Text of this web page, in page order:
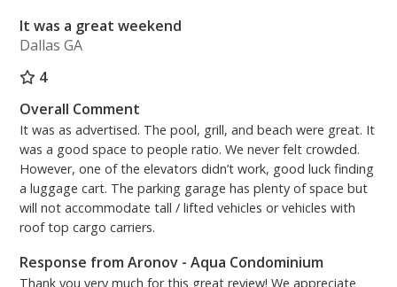
It was a great weekend
Dallas GA
4
Overall Comment
It was as advertised. The pool, grill, and beach were great. It
was a good space to people ratio. We never felt crowded.
However, one of the elevators didn’t work, good luck finding
a luggage cart. The parking garage has plenty of space but
will not accommodate tall / lifted vehicles or vehicles with
roof top cargo carriers.
Response from Aronov - Aqua Condominium
Thank you very much for this great review! We appreciate